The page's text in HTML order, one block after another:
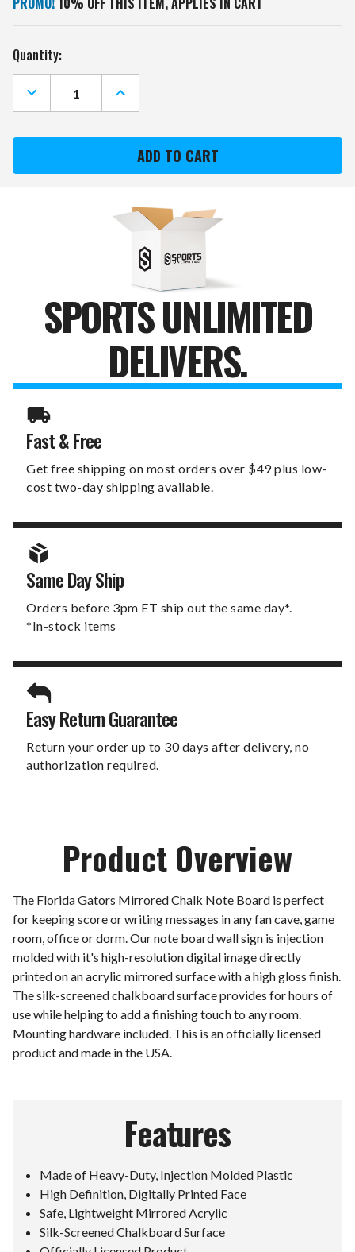
Current
Stock:
Quantity:
DECREASE
QUANTITY
OF
GATORS
NOTE
INCREASE
QUANTITY
OF
GATORS
MIRRORED
CHALK
NOTE
SPORTS UNLIMITED
DELIVERS.
Fast & Free
Get free shipping on most orders over $49 plus low-
cost two-day shipping available.
Same Day Ship
Orders before 3pm ET ship out the same day*.
*In-stock items
Easy Return Guarantee
Return your order up to 30 days after delivery, no
authorization required.
Product Overview
The Florida Gators Mirrored Chalk Note Board is perfect
for keeping score or writing messages in any fan cave, game
room, office or dorm. Our note board wall sign is injection
molded with it's high-resolution digital image directly
printed on an acrylic mirrored surface with a high gloss finish.
The silk-screened chalkboard surface provides for hours of
use while helping to add a finishing touch to any room.
Mounting hardware included. This is an officially licensed
product and made in the USA.
Features
Made of Heavy-Duty, Injection Molded Plastic
High Definition, Digitally Printed Face
Safe, Lightweight Mirrored Acrylic
Silk-Screened Chalkboard Surface